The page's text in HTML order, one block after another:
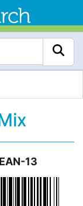
EAN-13